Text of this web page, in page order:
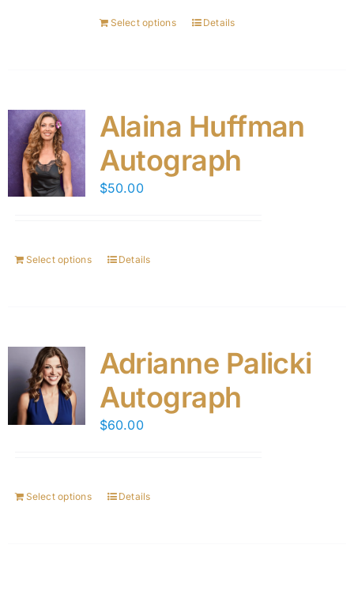
Select options Details
Alaina Huffman
Autograph
$50.00
Select options Details
Adrianne Palicki
Autograph
$60.00
Select options Details